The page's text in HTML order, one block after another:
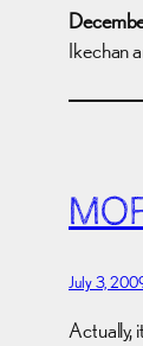
Ikechan
July 3,
Actually,